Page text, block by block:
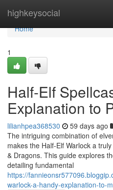
highkeysocial
Home
Home
1
Half-Elf
Explanation to
lilianhpea368530 59 days ago
The intriguing combination of
makes the Half-Elf Warlock a
& Dragons. This guide explores
detailing fundamental
https://
warlock-a-handy-explanation-to-